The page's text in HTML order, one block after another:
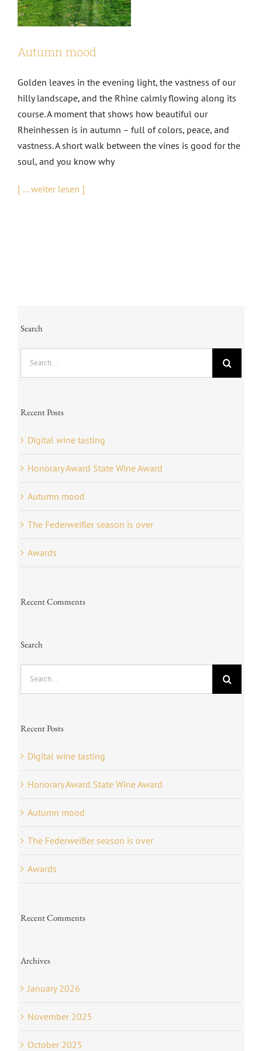
EVENTS
CONTACT | OPENING HOURS
Autumn mood
Golden leaves in the evening light, the vastness of our
hilly landscape, and the Rhine calmly flowing along its
course. A moment that shows how beautiful our
Rheinhessen is in autumn – full of colors, peace, and
vastness. A short walk between the vines is good for the
soul, and you know why
[ ... weiter lesen ]
Search
Recent Posts
Digital wine tasting
Honorary Award State Wine Award
Autumn mood
The Federweißer season is over
Awards
Recent Comments
Search
Recent Posts
Digital wine tasting
Honorary Award State Wine Award
Autumn mood
The Federweißer season is over
Awards
Recent Comments
Archives
January 2026
November 2025
October 2025